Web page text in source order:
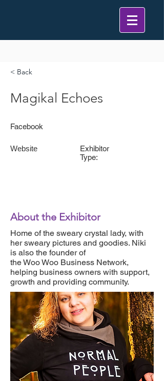
< Back
Magikal Echoes
Facebook
Website
Exhibitor
Type:
About the Exhibitor
Home of the sweary crystal lady, with
her sweary pictures and goodies. Niki
is also the founder of
the Woo Woo Business Network,
helping business owners with support,
growth and providing community.